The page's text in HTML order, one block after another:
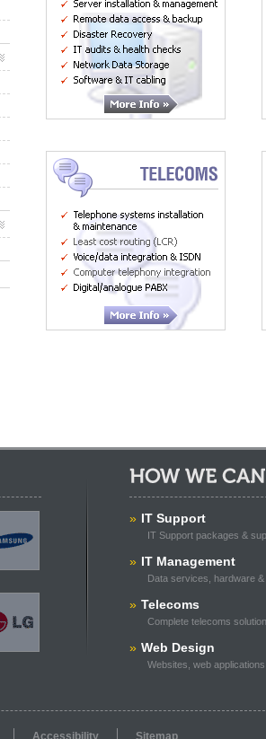
Server installation & management
Remote backup
Network data storage
Custom servers & workstations
Telephone systems installation and
maintenance
Least cost routing (LCR)
Voicemail
ISDN
Computer telephony integration
Voice/data integration
Digital/analogue PABX
How We Can Help:
» IT Support
IT Support packages &
» IT Management
Data services, hardware
» Telecoms
Complete telecoms
» Web Design
Websites, web
Accessibility Sitemap